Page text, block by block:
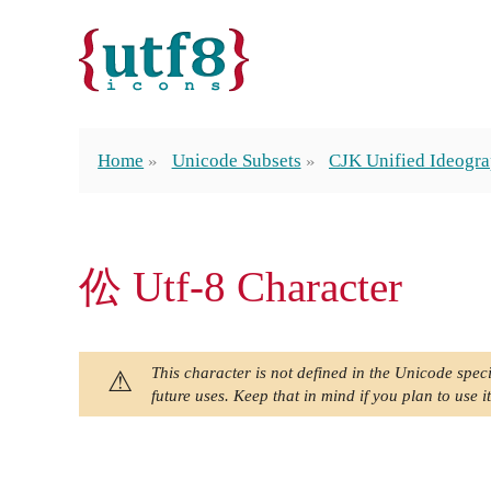
Home Unicode Subsets CJK Unified
伀 Utf-8 Character
This character is not defined in the Unicode
future uses. Keep that in mind if you plan to use